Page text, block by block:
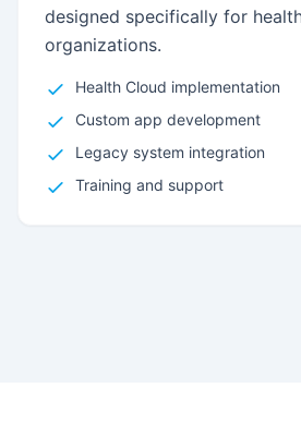
designed specifically for
organizations.
Health Cloud implementation
Custom app development
Legacy system integration
Training and support